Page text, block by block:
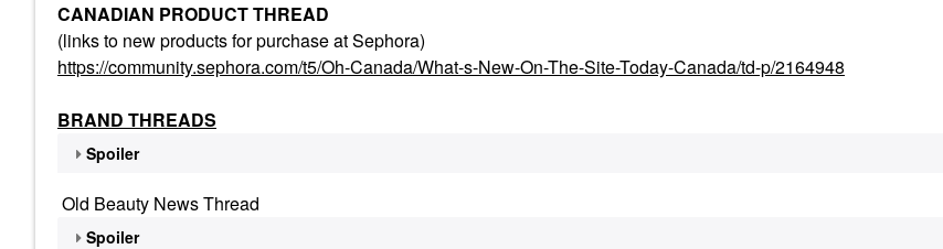
CANADIAN PRODUCT THREAD
(links to new products for purchase at Sephora)
https://community.sephora.com/t5/Oh-Canada/What-s-New-On-The-Site-Today-Canada/td-p/2164948
BRAND THREADS
Spoiler
Old Beauty News Thread
Spoiler